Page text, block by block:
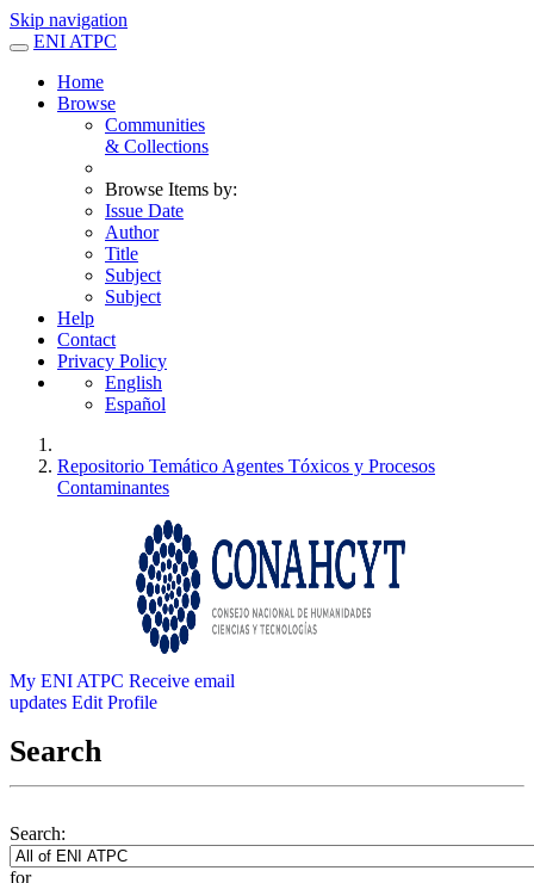
Skip navigation
ENI ATPC
Home
Browse
Communities
& Collections
Browse Items by:
Issue Date
Author
Title
Subject
Subject
Help
Contact
Privacy Policy
English
Español
Repositorio Temático Agentes Tóxicos y Procesos
Contaminantes
My ENI ATPC Receive email
updates Edit Profile
Search
Search:
for